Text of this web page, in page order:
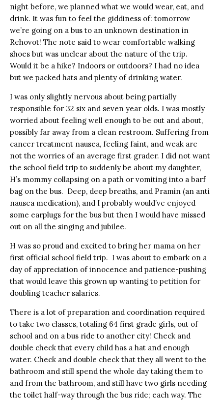
night before, we planned what we would wear, eat, and
drink. It was fun to feel the giddiness of: tomorrow
we’re going on a bus to an unknown destination in
Rehovot! The note said to wear comfortable walking
shoes but was unclear about the nature of the trip.
Would it be a hike? Indoors or outdoors? I had no idea
but we packed hats and plenty of drinking water.
I was only slightly nervous about being partially
responsible for 32 six and seven year olds. I was mostly
worried about feeling well enough to be out and about,
possibly far away from a clean restroom. Suffering from
cancer treatment nausea, feeling faint, and weak are
not the worries of an average first grader. I did not want
the school field trip to suddenly be about my daughter,
H’s mommy collapsing on a path or vomiting into a barf
bag on the bus. Deep, deep breaths, and Pramin (an anti
nausea medication), and I probably would’ve enjoyed
some earplugs for the bus but then I would have missed
out on all the singing and jubilee.
H was so proud and excited to bring her mama on her
first official school field trip. I was about to embark on a
day of appreciation of innocence and patience-pushing
that would leave this grown up wanting to petition for
doubling teacher salaries.
There is a lot of preparation and coordination required
to take two classes, totaling 64 first grade girls, out of
school and on a bus ride to another city! Check and
double check that every child has a hat and enough
water. Check and double check that they all went to the
bathroom and still spend the whole day taking them to
and from the bathroom, and still have two girls needing
the toilet half-way through the bus ride; each way. The